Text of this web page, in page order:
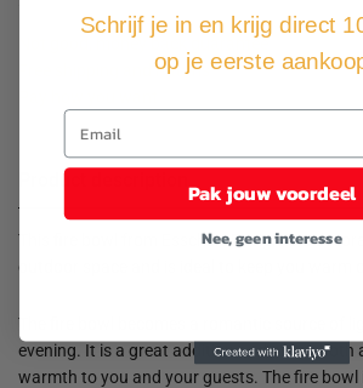
Not good, money back guarantee
Free shipping and returns
Product description
This fire bowl from Esschert Design is a
outdoor space and is ideal to keep you warm
The fire bowl becomes a romantic source of
evening. It is a great addition and offers both
warmth to you and your guests. The fire bowl
Schrijf je in en krijg direct
op je eerste
Pak jouw voordeel
Nee, geen interesse